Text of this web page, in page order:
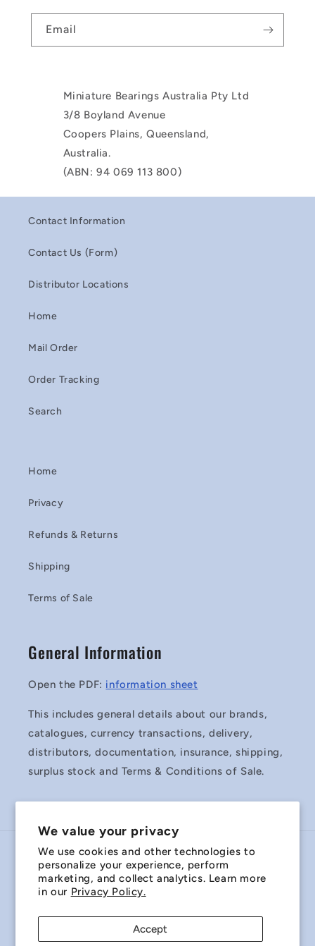
We value your privacy
We use cookies and other technologies to
personalize your experience, perform
marketing, and collect analytics. Learn more
in our Privacy Policy.
Accept
Email
Miniature Bearings Australia Pty Ltd
3/8 Boyland Avenue
Coopers Plains, Queensland,
Australia.
(ABN: 94 069 113 800)
Contact Information
Contact Us (Form)
Distributor Locations
Home
Mail Order
Order Tracking
Search
Home
Privacy
Refunds & Returns
Shipping
Terms of Sale
General Information
Open the PDF: information sheet
This includes general details about our brands,
catalogues, currency transactions, delivery,
distributors, documentation, insurance, shipping,
surplus stock and Terms & Conditions of Sale.
Country/region
Payment
methods